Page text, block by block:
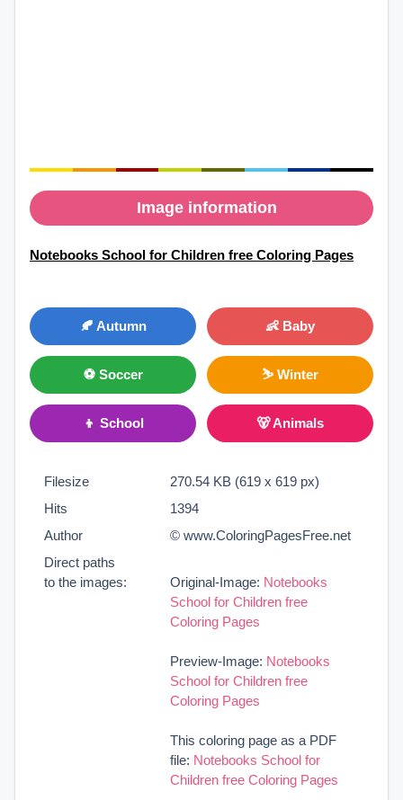
Image information
Notebooks School for Children free Coloring Pages
🍂 Autumn 👶 Baby
⚽ Soccer ⛷ Winter
👦 School 🐻 Animals
Filesize
270.54 KB (619 x 619 px)
Hits
1394
Author
© www.ColoringPagesFree.net
Direct paths
to the images:
Original-Image: Notebooks
School for Children free
Coloring Pages
Preview-Image: Notebooks
School for Children free
Coloring Pages
This coloring page as a PDF
file: Notebooks School for
Children free Coloring Pages